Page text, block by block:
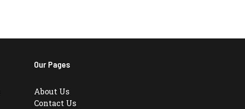
Our Pages
About Us
Contact Us